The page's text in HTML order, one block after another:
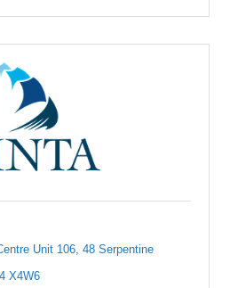
Unit 106 48 Serpentine
X4W6